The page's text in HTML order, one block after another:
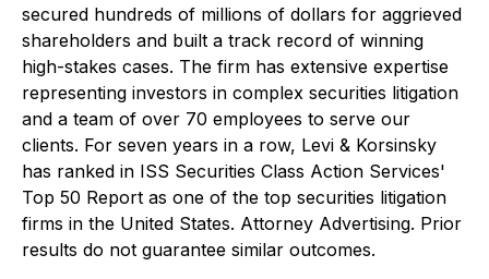
secured hundreds of millions of dollars for aggrieved
shareholders and built a track record of winning
high-stakes cases. The firm has extensive expertise
representing investors in complex securities litigation
and a team of over 70 employees to serve our
clients. For seven years in a row, Levi & Korsinsky
has ranked in ISS Securities Class Action Services'
Top 50 Report as one of the top securities litigation
firms in the United States. Attorney Advertising. Prior
results do not guarantee similar outcomes.